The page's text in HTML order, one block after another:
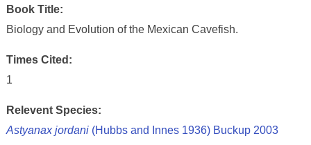
Book Title:
Biology and Evolution of the Mexican Cavefish.
Times Cited:
1
Relevent Species:
Astyanax jordani(Hubbs and Innes 1936) Buckup 2003